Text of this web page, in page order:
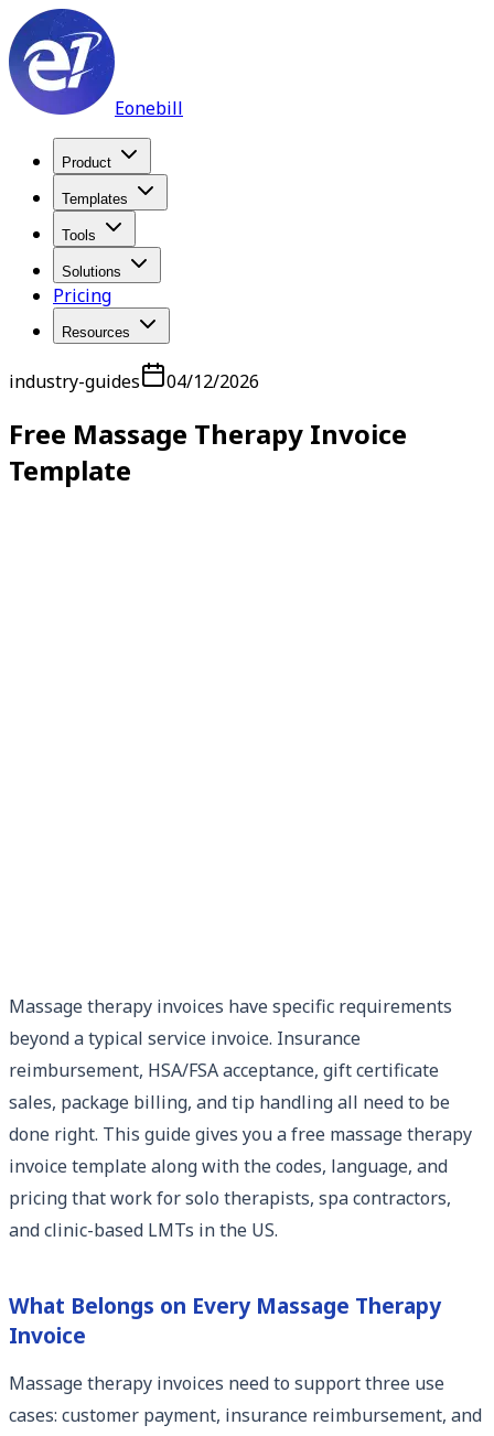
Eonebill
Product
Templates
Tools
Solutions
Pricing
Resources
industry-guides 04/12/2026
Free Massage Therapy Invoice
Template
Massage therapy invoices have specific requirements
beyond a typical service invoice. Insurance
reimbursement, HSA/FSA acceptance, gift certificate
sales, package billing, and tip handling all need to be
done right. This guide gives you a free massage therapy
invoice template along with the codes, language, and
pricing that work for solo therapists, spa contractors,
and clinic-based LMTs in the US.
What Belongs on Every Massage Therapy
Invoice
Massage therapy invoices need to support three use
cases: customer payment, insurance reimbursement, and